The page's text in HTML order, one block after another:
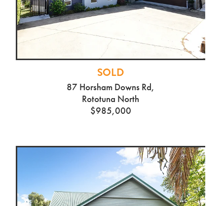
34d Cedar Park Road, Tamahere
$2,010,000
SOLD